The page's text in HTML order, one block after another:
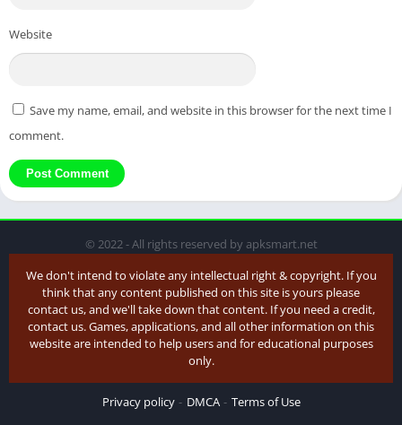
Website
Save my name, email, and website in this browser for the next time I
comment.
© 2022 - All rights reserved by apksmart.net
We don't intend to violate any intellectual right & copyright. If you
think that any content published on this site is yours please
contact us, and we'll take down that content. If you need a credit,
contact us. Games, applications, and all other information on this
website are intended to help users and for educational purposes
only.
Privacy policy DMCA Terms of Use